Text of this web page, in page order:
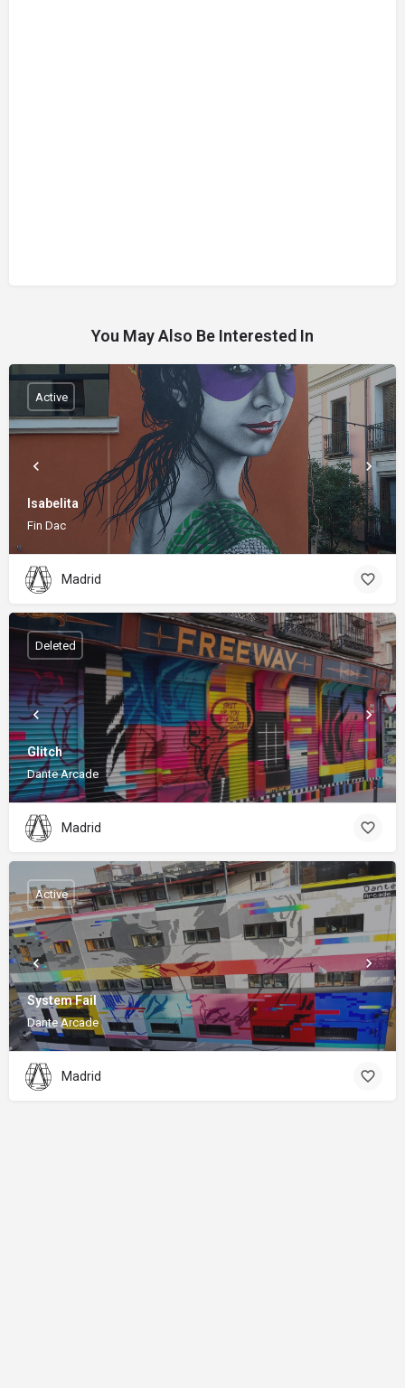
You May Also Be Interested In
Isabelita
Fin Dac
Active
Madrid
Glitch
Dante Arcade
Deleted
Madrid
System Fail
Dante Arcade
Active
Madrid